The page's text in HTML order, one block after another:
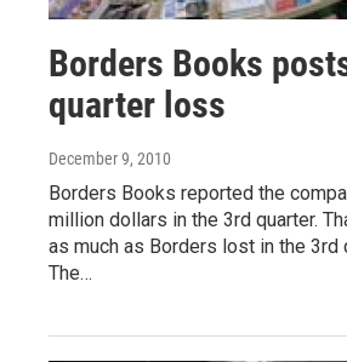
Borders Books
quarter loss
December 9, 2010
Borders Books reported the
million dollars in the 3rd quarter.
as much as Borders lost in the 3rd
The…